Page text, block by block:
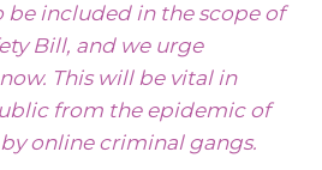
be included in the scope of
Bill, and we urge
This will be vital in
from the epidemic of
online criminal gangs.